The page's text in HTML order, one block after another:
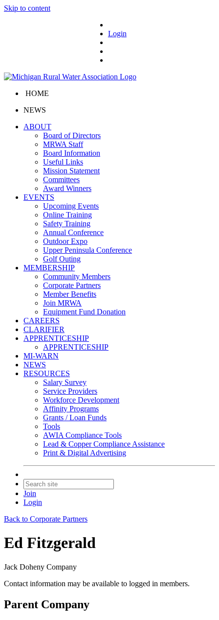
Skip to content
Login
HOME
NEWS
ABOUT
Board of Directors
MRWA Staff
Board Information
Useful Links
Mission Statement
Committees
Award Winners
EVENTS
Upcoming Events
Online Training
Safety Training
Annual Conference
Outdoor Expo
Upper Peninsula Conference
Golf Outing
MEMBERSHIP
Community Members
Corporate Partners
Member Benefits
Join MRWA
Equipment Fund Donation
CAREERS
CLARIFIER
APPRENTICESHIP
APPRENTICESHIP
MI-WARN
NEWS
RESOURCES
Salary Survey
Service Providers
Workforce Development
Affinity Programs
Grants / Loan Funds
Tools
AWIA Compliance Tools
Lead & Copper Compliance Assistance
Print & Digital Advertising
Join
Login
Back to Corporate Partners
Ed Fitzgerald
Jack Doheny Company
Contact information may be available to logged in members.
Parent Company